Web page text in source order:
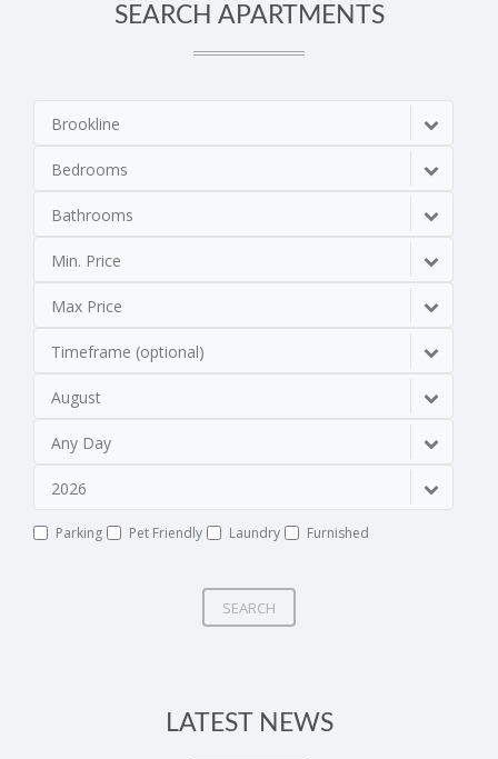
SEARCH APARTMENTS
Brookline
Bedrooms
Bathrooms
Min. Price
Max Price
Timeframe (optional)
August
Any Day
2026
Parking Pet Friendly Laundry Furnished
SEARCH
LATEST NEWS